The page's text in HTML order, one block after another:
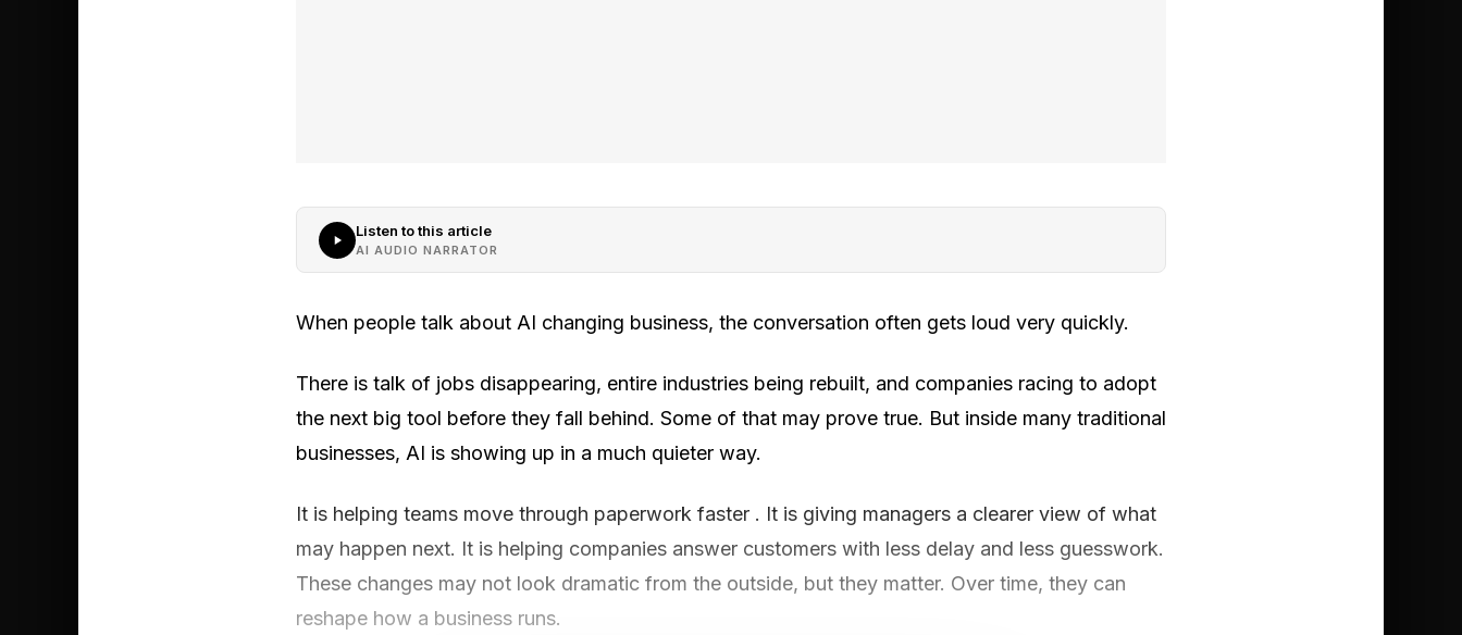
Listen to this article
AI AUDIO NARRATOR
When people talk about AI changing business, the conversation often gets loud very quickly.
There is talk of jobs disappearing, entire industries being rebuilt, and companies racing to adopt
the next big tool before they fall behind. Some of that may prove true. But inside many traditional
businesses, AI is showing up in a much quieter way.
It is helping teams move through paperwork faster . It is giving managers a clearer view of what
may happen next. It is helping companies answer customers with less delay and less guesswork.
These changes may not look dramatic from the outside, but they matter. Over time, they can
reshape how a business runs.